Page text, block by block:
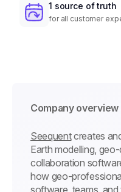
1 source of truth
for all customer
Company overview
Seequentcreates
Earth modelling,
collaboration
how geo-
software, teams,